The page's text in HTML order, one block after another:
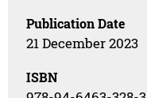
Publication Date
21 December 2023
ISBN